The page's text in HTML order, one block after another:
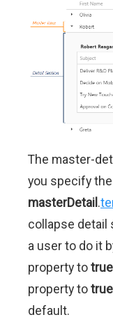
The master-
you specify
masterDetail .
collapse detail
a user to do it
property totrue
property totrue
default.